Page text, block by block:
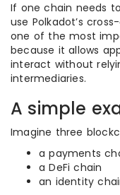
If one chain needs
use Polkadot’s
one of the most
because it allows
interact without
intermediaries.
A simple
Imagine three
a payments
a DeFi chain
an identity